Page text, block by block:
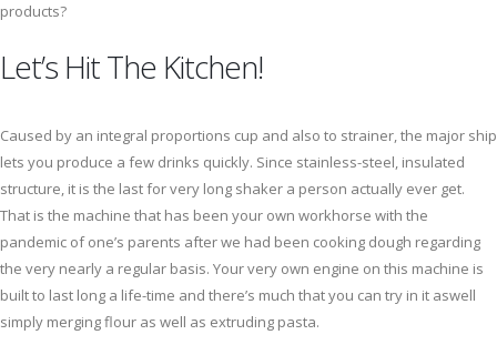
products?
Let’s Hit The Kitchen!
Caused by an integral proportions cup and also to strainer, the major ship
lets you produce a few drinks quickly. Since stainless-steel, insulated
structure, it is the last for very long shaker a person actually ever get.
That is the machine that has been your own workhorse with the
pandemic of one’s parents after we had been cooking dough regarding
the very nearly a regular basis. Your very own engine on this machine is
built to last long a life-time and there’s much that you can try in it aswell
simply merging flour as well as extruding pasta.